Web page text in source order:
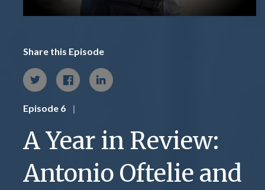
Share this Episode
Episode 6 |
A Year in Review:
Antonio Oftelie and